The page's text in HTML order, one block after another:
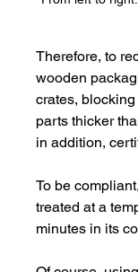
Therefore, to
wooden
crates,
parts thicker
in addition,
To be
treated at a
minutes in its